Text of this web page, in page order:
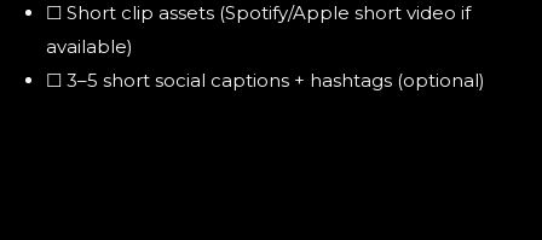
☐ Short clip assets (Spotify/Apple short video if
available)
☐ 3–5 short social captions + hashtags (optional)